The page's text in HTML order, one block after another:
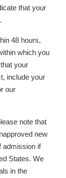
that your
48 hours,
which you
your
include your
our
note that
new
admission if
States. We
in the